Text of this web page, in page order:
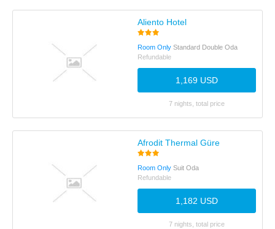
Aliento Hotel
Room Only Standard Double Oda
Refundable
1,169 USD
7 nights, total price
Afrodit Thermal Güre
Room Only Suit Oda
Refundable
1,182 USD
7 nights, total price